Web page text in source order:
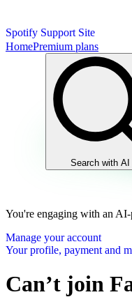
Spotify Support Site
HomePremium plans
Search with AI
You're engaging with an
Manage your account
Your profile, payment and
Can’t join